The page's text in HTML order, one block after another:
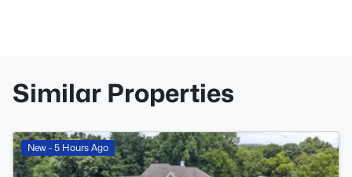
Similar Properties
New - 5 Hours Ago